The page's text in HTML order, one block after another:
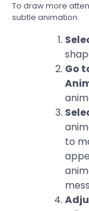
To draw more
subtle animation.
Go
to